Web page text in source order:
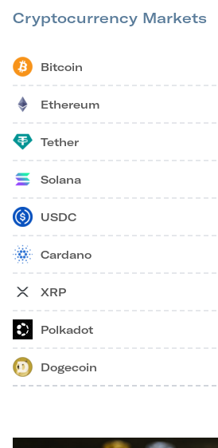
relatively clear road map for what’s allowed…
Cryptocurrency Markets
Bitcoin
Ethereum
Tether
Solana
USDC
Cardano
XRP
Polkadot
Dogecoin